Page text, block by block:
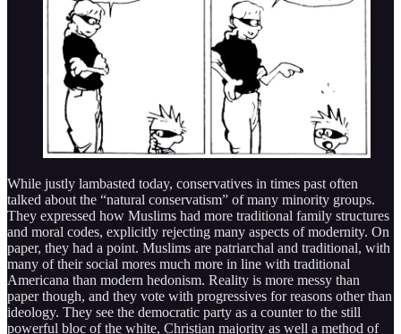
While justly lambasted today, conservatives in times past often
talked about the “natural conservatism” of many minority groups.
They expressed how Muslims had more traditional family structures
and moral codes, explicitly rejecting many aspects of modernity. On
paper, they had a point. Muslims are patriarchal and traditional, with
many of their social mores much more in line with traditional
Americana than modern hedonism. Reality is more messy than
paper though, and they vote with progressives for reasons other than
ideology. They see the democratic party as a counter to the still
powerful bloc of the white, Christian majority as well a method of